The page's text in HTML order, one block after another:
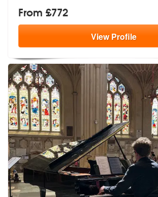
From £772
ViewProfile